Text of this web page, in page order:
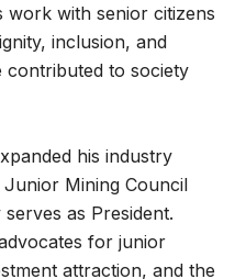
work with senior citizens
inclusion, and
to society
his industry
Mining Council
as President.
for junior
attraction, and the